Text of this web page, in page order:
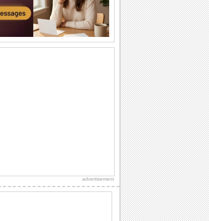
Two grizzly bears wrestling each other
Times Spent With You...
A beautiful ecard to tell your sis that you
advertisement